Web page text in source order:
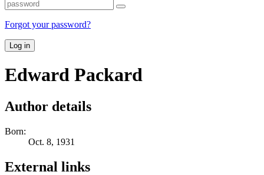
Forgot your password?
Log in
Edward Packard
Author details
Born:
Oct. 8, 1931
External links